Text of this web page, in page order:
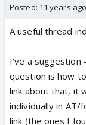
Posted: 11 years ago
A useful thread
I've a suggestion
question is how
link about that, it
individually in
link (the ones I